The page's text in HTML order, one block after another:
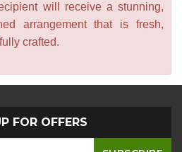
will receive a stunning,
arrangement that is fresh,
crafted.
FOR OFFERS